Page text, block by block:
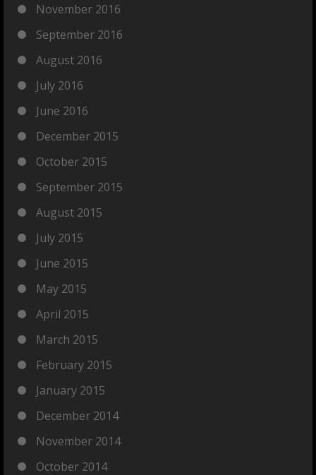
November 2016
September 2016
August 2016
July 2016
June 2016
December 2015
October 2015
September 2015
August 2015
July 2015
June 2015
May 2015
April 2015
March 2015
February 2015
January 2015
December 2014
November 2014
October 2014